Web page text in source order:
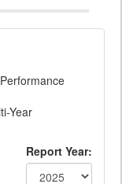
Year
Report Year: